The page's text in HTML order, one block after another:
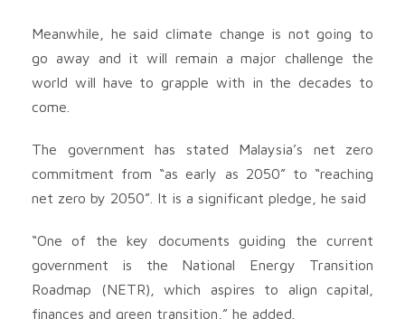
Meanwhile, he said climate change is not going to
go away and it will remain a major challenge the
world will have to grapple with in the decades to
come.
The government has stated Malaysia’s net zero
commitment from “as early as 2050” to “reaching
net zero by 2050”. It is a significant pledge, he said
“One of the key documents guiding the current
government is the National Energy Transition
Roadmap (NETR), which aspires to align capital,
finances and green transition,” he added.